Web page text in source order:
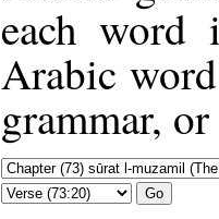
each
Arabic
grammar,
Go